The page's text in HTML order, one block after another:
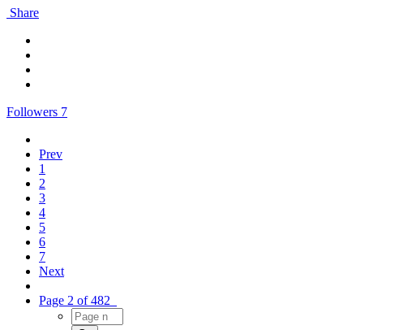
Share
Followers 7
Prev
1
2
3
4
5
6
7
Next
Page 2 of 482